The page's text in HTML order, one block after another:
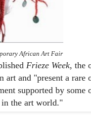
African Art Fair
Frieze Week, the
and "present a rare
supported by some
in the art world."